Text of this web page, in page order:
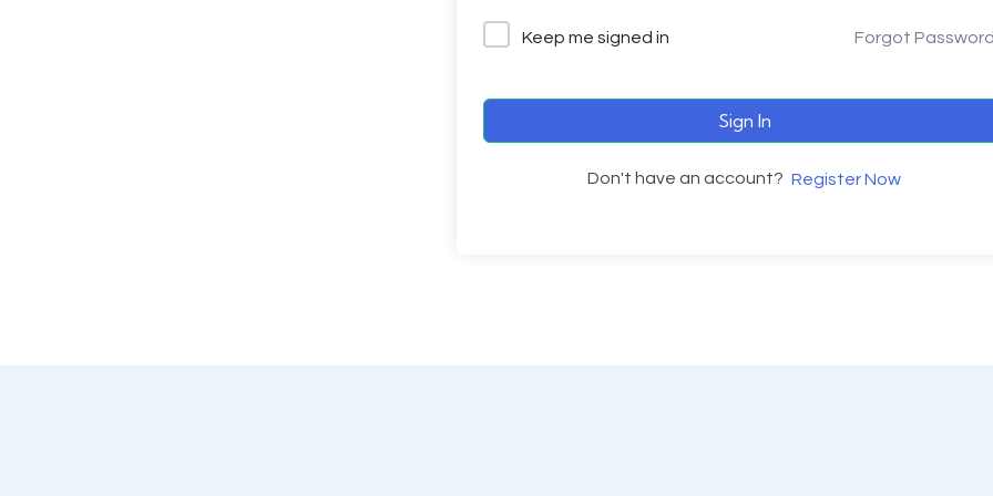
Keep me signed in Forgot
Sign In
Don't have an account? Register Now